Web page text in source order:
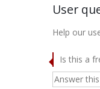
User
Help our
Is this a